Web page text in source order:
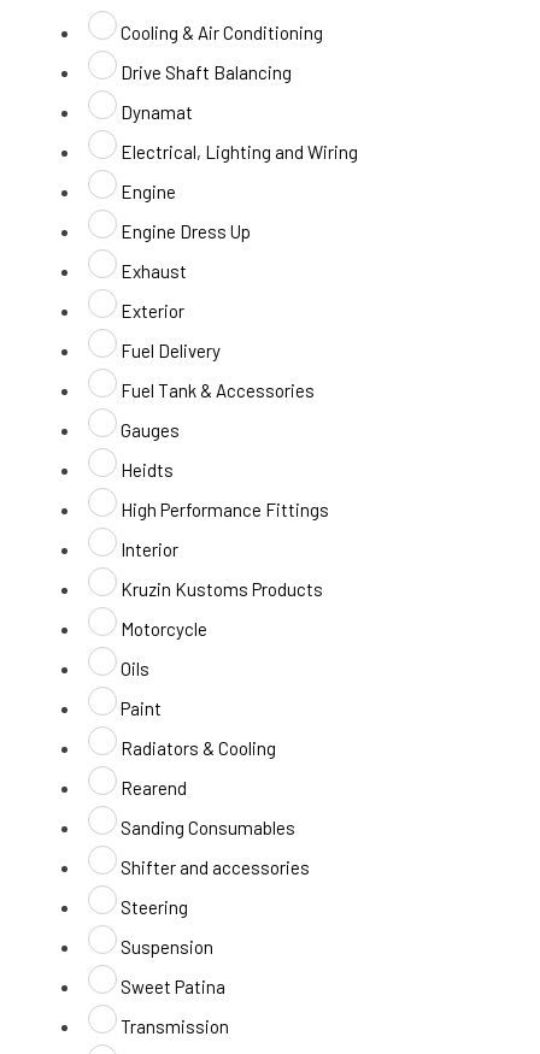
Cooling & Air Conditioning
Drive Shaft Balancing
Dynamat
Electrical, Lighting and Wiring
Engine
Engine Dress Up
Exhaust
Exterior
Fuel Delivery
Fuel Tank & Accessories
Gauges
Heidts
High Performance Fittings
Interior
Kruzin Kustoms Products
Motorcycle
Oils
Paint
Radiators & Cooling
Rearend
Sanding Consumables
Shifter and accessories
Steering
Suspension
Sweet Patina
Transmission